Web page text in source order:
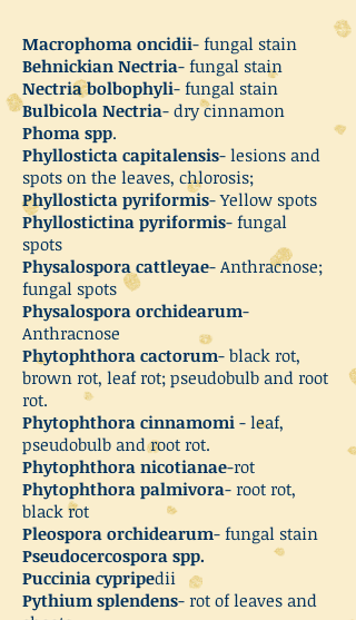
Macrophoma oncidii- fungal stain
Behnickian Nectria- fungal stain
Nectria bolbophyli- fungal stain
Bulbicola Nectria- dry cinnamon
Phoma spp.
Phyllosticta capitalensis- lesions and
spots on the leaves, chlorosis;
Phyllosticta pyriformis- Yellow spots
Phyllostictina pyriformis- fungal
spots
Physalospora cattleyae- Anthracnose;
fungal spots
Physalospora orchidearum-
Anthracnose
Phytophthora cactorum- black rot,
brown rot, leaf rot; pseudobulb and root
rot.
Phytophthora cinnamomi - leaf,
pseudobulb and root rot.
Phytophthora nicotianae-rot
Phytophthora palmivora- root rot,
black rot
Pleospora orchidearum- fungal stain
Pseudocercospora spp.
Puccinia cypripedii
Pythium splendens- rot of leaves and